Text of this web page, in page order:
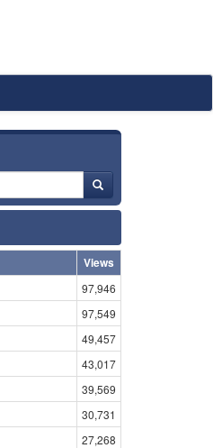
Views
97,946
97,549
49,457
43,017
39,569
30,731
27,268